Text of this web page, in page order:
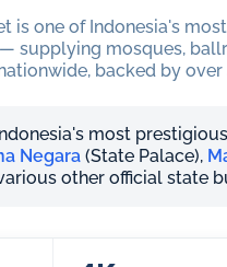
is one of Indonesia's
— supplying mosques,
backed by
most
Negara(State Palace),
other official state